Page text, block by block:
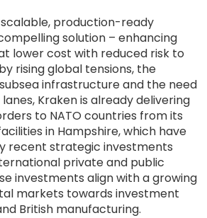
scalable, production-ready
solution – enhancing
lower cost with reduced risk to
rising global tensions, the
infrastructure and the need
Kraken is already delivering
to NATO countries from its
in Hampshire, which have
recent strategic investments
private and public
investments align with a growing
markets towards investment
British manufacturing.